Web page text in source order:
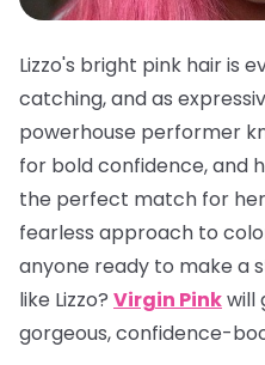
Lizzo's bright pink hair is
catching, and as
powerhouse performer
for bold confidence, and
the perfect match for
fearless approach to
anyone ready to make a
like Lizzo? Virgin Pinkwill
gorgeous, confidence-